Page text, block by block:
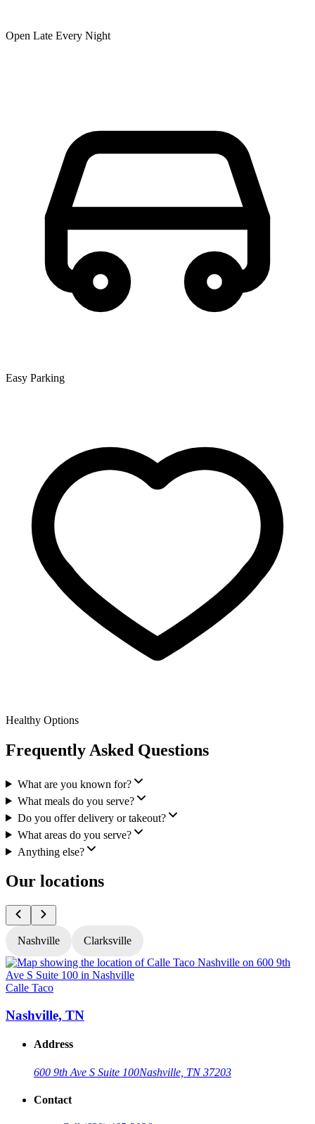
Open Late Every Night
Easy Parking
Healthy Options
Frequently Asked Questions
What are you known for?
What meals do you serve?
Do you offer delivery or takeout?
What areas do you serve?
Anything else?
Our locations
Nashville Clarksville
Calle Taco
Nashville, TN
Address
600 9th Ave S Suite 100Nashville, TN 37203
Contact